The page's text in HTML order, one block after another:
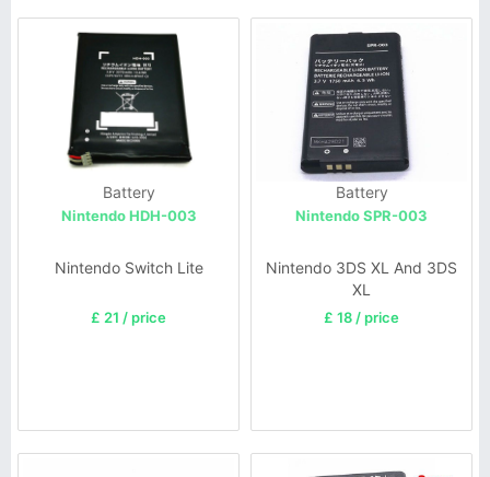
Battery
Nintendo HDH-003
Nintendo Switch Lite
£ 21 / price
Battery
Nintendo SPR-003
Nintendo 3DS XL And 3DS
XL
£ 18 / price